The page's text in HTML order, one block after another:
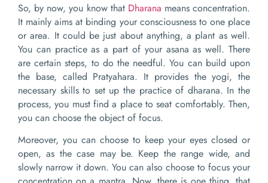
So, by now, you know thatDharana means concentration.
It mainly aims at binding your consciousness to one place
or area. It could be just about anything, a plant as well.
You can practice as a part of your asana as well. There
are certain steps, to do the needful. You can build upon
the base, called Pratyahara. It provides the yogi, the
necessary skills to set up the practice of dharana. In the
process, you must find a place to seat comfortably. Then,
you can choose the object of focus.
Moreover, you can choose to keep your eyes closed or
open, as the case may be. Keep the range wide, and
slowly narrow it down. You can also choose to focus your